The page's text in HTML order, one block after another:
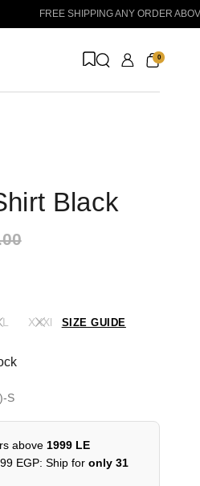
FREE SHIPPING ANY ORDER ABOVE 1999
0
Black
price:
XXXl SIZE GUIDE
S
above 1999 LE
EGP: Ship for only 31